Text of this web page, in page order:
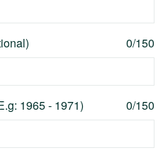
0/150
1965 - 1971) 0/150